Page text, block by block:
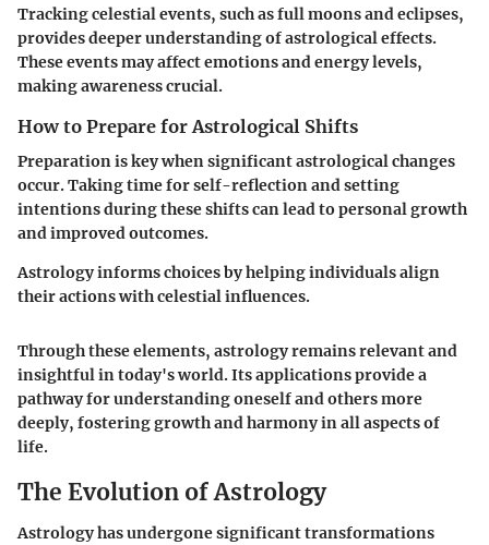
Tracking celestial events, such as full moons and eclipses,
provides deeper understanding of astrological effects.
These events may affect emotions and energy levels,
making awareness crucial.
How to Prepare for Astrological Shifts
Preparation is key when significant astrological changes
occur. Taking time for self-reflection and setting
intentions during these shifts can lead to personal growth
and improved outcomes.
Astrology informs choices by helping individuals align
their actions with celestial influences.
Through these elements, astrology remains relevant and
insightful in today's world. Its applications provide a
pathway for understanding oneself and others more
deeply, fostering growth and harmony in all aspects of
life.
The Evolution of Astrology
Astrology has undergone significant transformations